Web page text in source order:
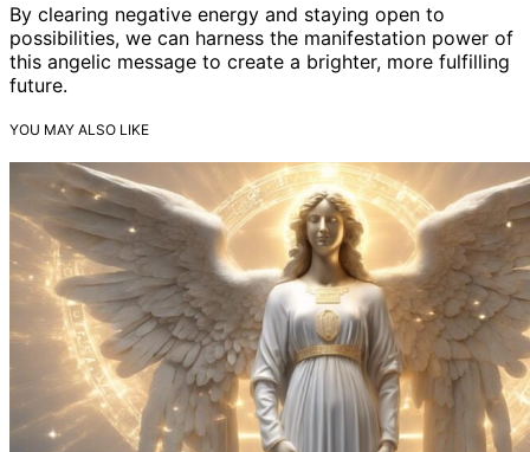
By clearing negative energy and staying open to
possibilities, we can harness the manifestation power of
this angelic message to create a brighter, more fulfilling
future.
YOU MAY ALSO LIKE